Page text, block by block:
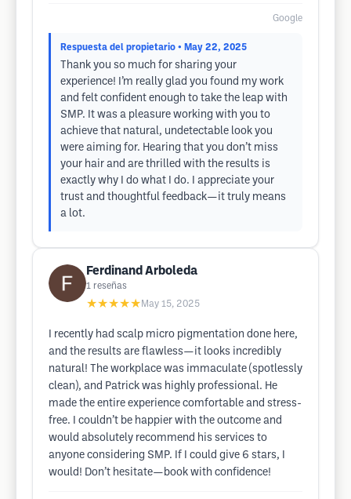
Google
Respuesta del propietario • May 22, 2025
Thank you so much for sharing your
experience! I’m really glad you found my work
and felt confident enough to take the leap with
SMP. It was a pleasure working with you to
achieve that natural, undetectable look you
were aiming for. Hearing that you don’t miss
your hair and are thrilled with the results is
exactly why I do what I do. I appreciate your
trust and thoughtful feedback—it truly means
a lot.
Ferdinand Arboleda
1 reseñas
★★★★★ May 15, 2025
I recently had scalp micro pigmentation done here,
and the results are flawless—it looks incredibly
natural! The workplace was immaculate (spotlessly
clean), and Patrick was highly professional. He
made the entire experience comfortable and stress-
free. I couldn’t be happier with the outcome and
would absolutely recommend his services to
anyone considering SMP. If I could give 6 stars, I
would! Don’t hesitate—book with confidence!